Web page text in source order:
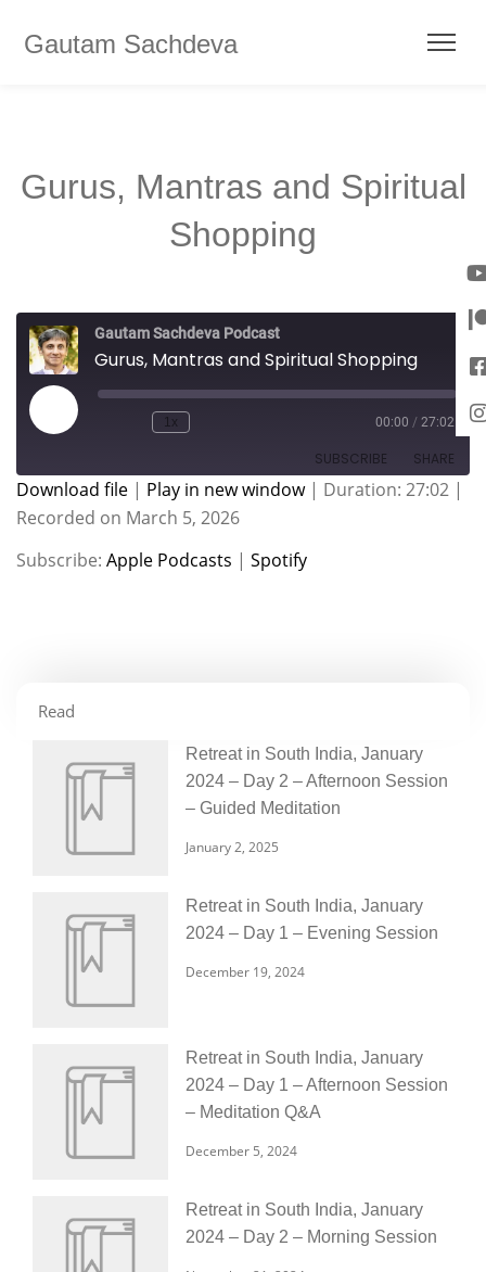
Gautam Sachdeva
Gurus, Mantras and Spiritual
Shopping
Gautam Sachdeva Podcast
Gurus, Mantras and Spiritual Shopping
1x 00:00 / 27:02
SUBSCRIBE SHARE
Apple Podcasts
RSS FEED
SHARE
LINK
Download file | Play in new window| Duration: 27:02 |
Recorded on March 5, 2026
Subscribe: Apple Podcasts | Spotify
Read
Retreat in South India, January
2024 – Day 2 – Afternoon Session
– Guided Meditation
January 2, 2025
Retreat in South India, January
2024 – Day 1 – Evening Session
December 19, 2024
Retreat in South India, January
2024 – Day 1 – Afternoon Session
– Meditation Q&A
December 5, 2024
Retreat in South India, January
2024 – Day 2 – Morning Session